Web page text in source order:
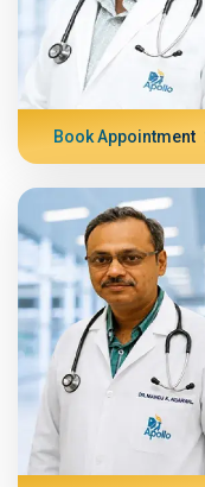
Book Appointment